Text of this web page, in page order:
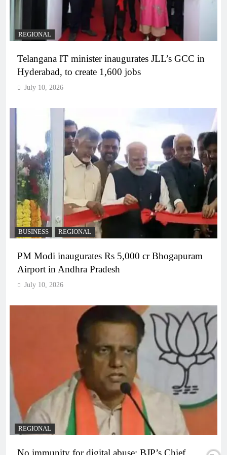
REGIONAL
Telangana IT minister inaugurates JLL’s GCC in
Hyderabad, to create 1,600 jobs
July 10, 2026
BUSINESS REGIONAL
PM Modi inaugurates Rs 5,000 cr Bhogapuram
Airport in Andhra Pradesh
July 10, 2026
REGIONAL
No immunity for digital abuse: BJP’s Chief